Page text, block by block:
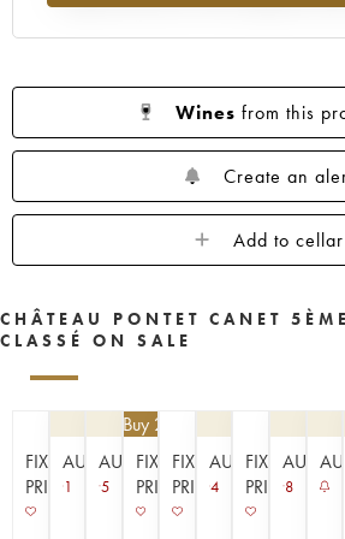
1943
1942 1939
1926
1925 1924
Wines from this
Create an
Add to cellar
CHÂTEAU PONTET CANET
CLASSÉ ON SALE
FIXED
PRICE
AUCTION
1
AUCTION
5
| Buy 2, get 10%
FIXED
PRICE
FIXED
PRICE
AUCTION
4
FIXED
PRICE8